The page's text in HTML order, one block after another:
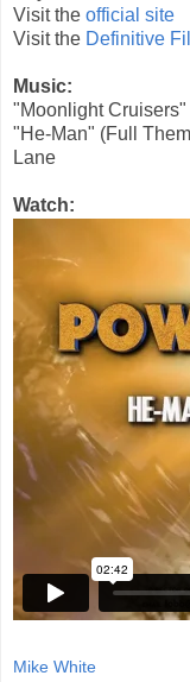
Visit the official site
Visit the Definitive
Music:
"Moonlight
"He-Man" (Full
Lane
Watch:
Mike White